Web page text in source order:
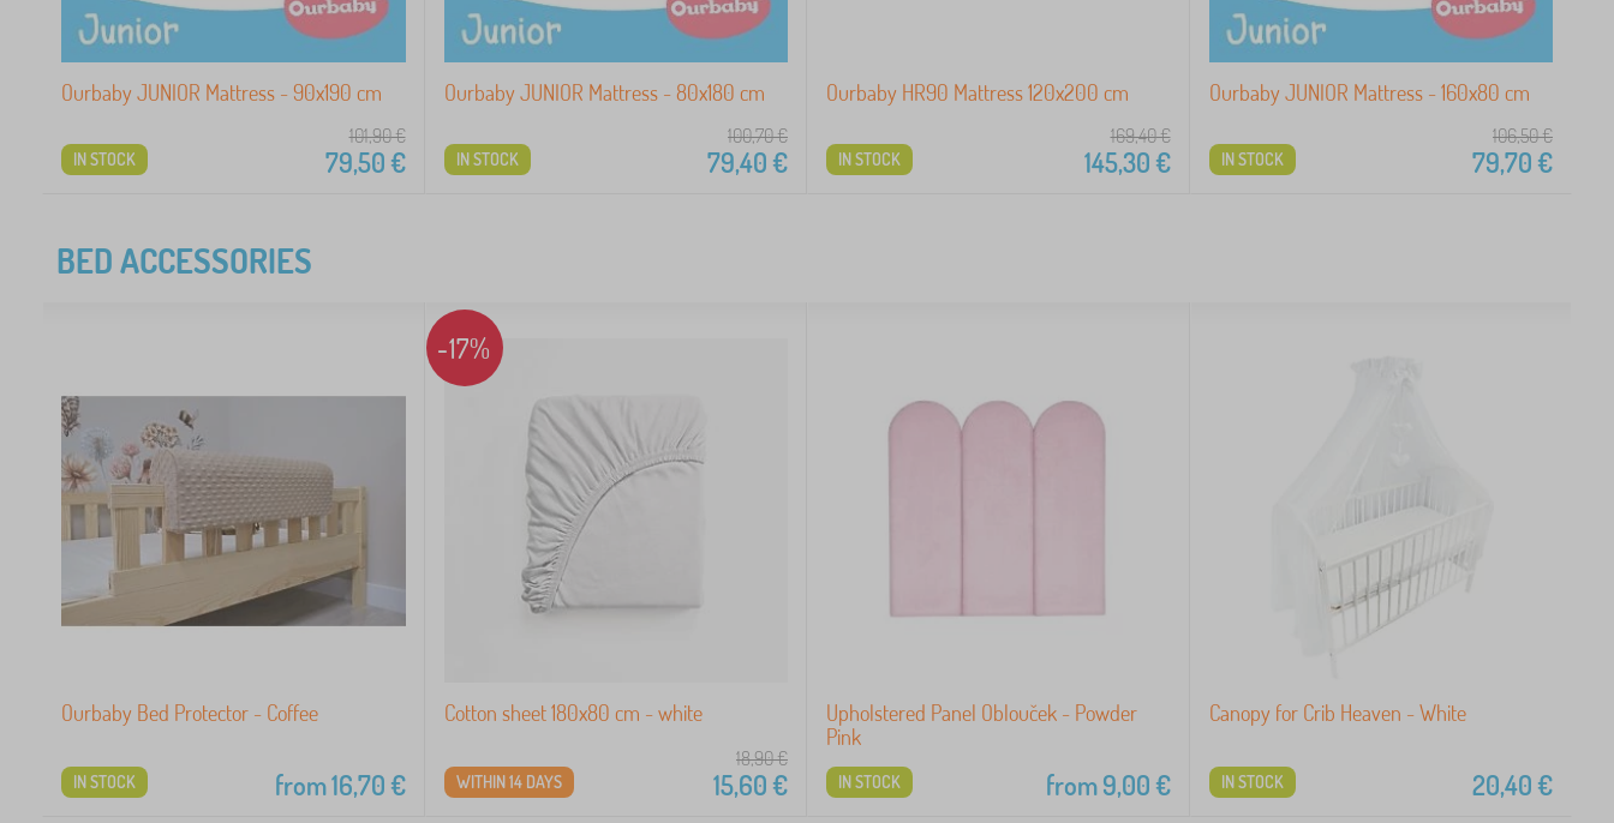
Ourbaby JUNIOR Mattress - 90x190 cm
101,90€
79,50€
IN STOCK
Ourbaby JUNIOR Mattress - 80x180 cm
100,70€
79,40€
IN STOCK
Ourbaby HR90 Mattress 120x200 cm
169,40€
145,30€
IN STOCK
Ourbaby JUNIOR Mattress - 160x80 cm
106,50€
79,70€
IN STOCK
BED ACCESSORIES
Ourbaby Bed Protector - Coffee
from16,70€
IN STOCK
-17%
Cotton sheet 180x80 cm - white
18,90€
15,60€
WITHIN 14 DAYS
Upholstered Panel Oblouček - Powder
Pink
from9,00€
IN STOCK
Canopy for Crib Heaven - White
20,40€
IN STOCK